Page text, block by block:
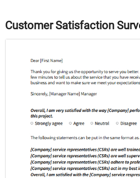
Customer Satisfaction